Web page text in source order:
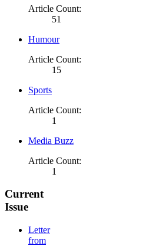
Article Count:
51
Humour
Article Count:
15
Sports
Article Count:
1
Media Buzz
Article Count:
1
Current
Issue
Letter
from